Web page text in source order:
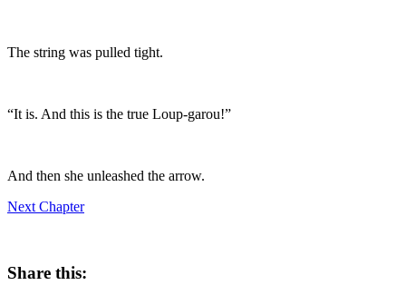
The string was pulled tight.
“It is. And this is the true Loup-garou!”
And then she unleashed the arrow.
Next Chapter
Share this: